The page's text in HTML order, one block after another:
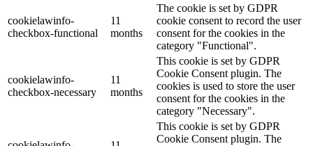
cookielawinfo-
checkbox-functional
11
months
The cookie is set by GDPR
cookie consent to record the user
consent for the cookies in the
category "Functional".
cookielawinfo-
checkbox-necessary
11
months
This cookie is set by GDPR
Cookie Consent plugin. The
cookies is used to store the user
consent for the cookies in the
category "Necessary".
This cookie is set by GDPR
Cookie Consent plugin. The